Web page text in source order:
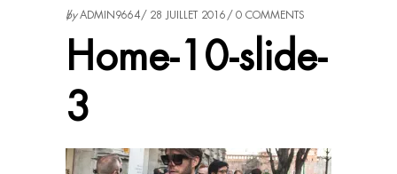
byADMIN9664 28 JUILLET 2016 0 COMMENTS
Home-10-slide-
3